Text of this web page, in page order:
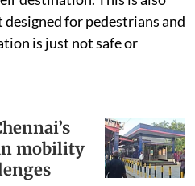
designed for pedestrians and
is just not safe or
mobility